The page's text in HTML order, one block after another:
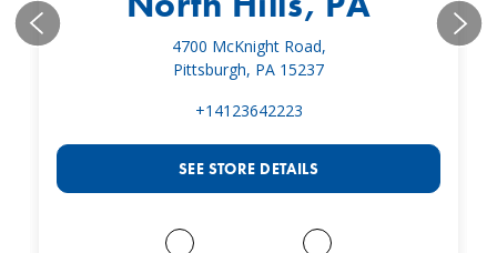
4700 McKnight Road,
Pittsburgh, PA 15237
+14123642223
SEE STORE DETAILS